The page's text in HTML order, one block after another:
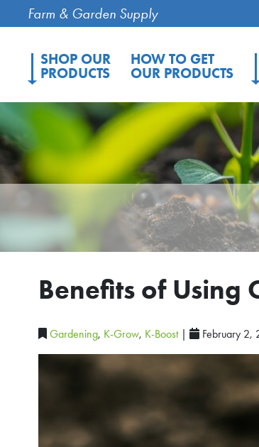
Benefits of Using
Gardening, K-Grow, K-Boost| February 2,
Farm & Garden Supply
SHOP OUR
PRODUCTS
HOW TO GET
OUR PRODUCTS